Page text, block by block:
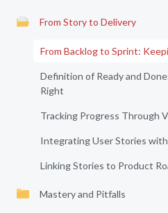
From Story to Delivery
From Backlog to Sprint:
Definition of Ready and
Right
Tracking Progress Through
Integrating User Stories
Linking Stories to Product
Mastery and Pitfalls